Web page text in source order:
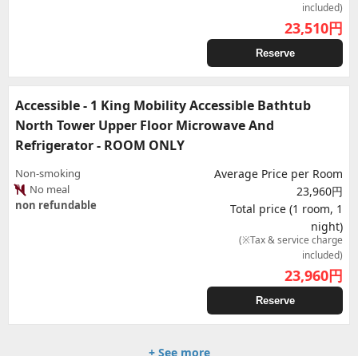
included)
23,510円
Reserve
Accessible - 1 King Mobility Accessible Bathtub
North Tower Upper Floor Microwave And
Refrigerator - ROOM ONLY
Non-smoking
No meal
non refundable
Average Price per Room
23,960円
Total price (1 room, 1
night)
(※Tax & service charge
included)
23,960円
Reserve
+ See more